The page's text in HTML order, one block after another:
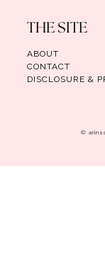
THE SITE
ABOUT
CONTACT
DISCLOSURE &
©